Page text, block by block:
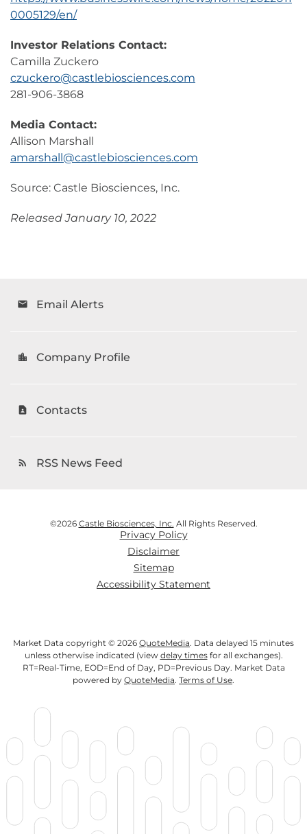
0005129/en/
Investor Relations Contact:
Camilla Zuckero
czuckero@castlebiosciences.com
281-906-3868
Media Contact:
Allison Marshall
amarshall@castlebiosciences.com
Source: Castle Biosciences, Inc.
Released January 10, 2022
email Email Alerts
location_city Company Profile
contact_page Contacts
rss_feed RSS News Feed
©2026 Castle Biosciences, Inc. All Rights Reserved.
Privacy Policy
Disclaimer
Sitemap
Accessibility Statement
Market Data copyright © 2026 QuoteMedia. Data delayed 15 minutes
unless otherwise indicated (view delay timesfor all exchanges).
RT=Real-Time, EOD=End of Day, PD=Previous Day. Market Data
powered by QuoteMedia. Terms of Use.